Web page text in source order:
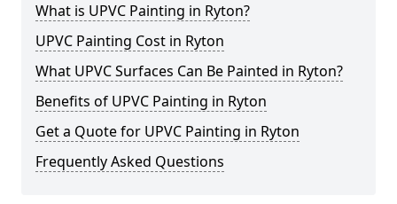
What is UPVC Painting in Ryton?
UPVC Painting Cost in Ryton
What UPVC Surfaces Can Be Painted in Ryton?
Benefits of UPVC Painting in Ryton
Get a Quote for UPVC Painting in Ryton
Frequently Asked Questions